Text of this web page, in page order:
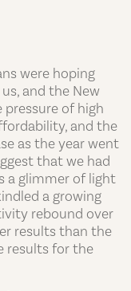
were hoping
and the New
pressure of high
and the
as the year went
that we had
a glimmer of light
a growing
rebound over
results than the
results for the